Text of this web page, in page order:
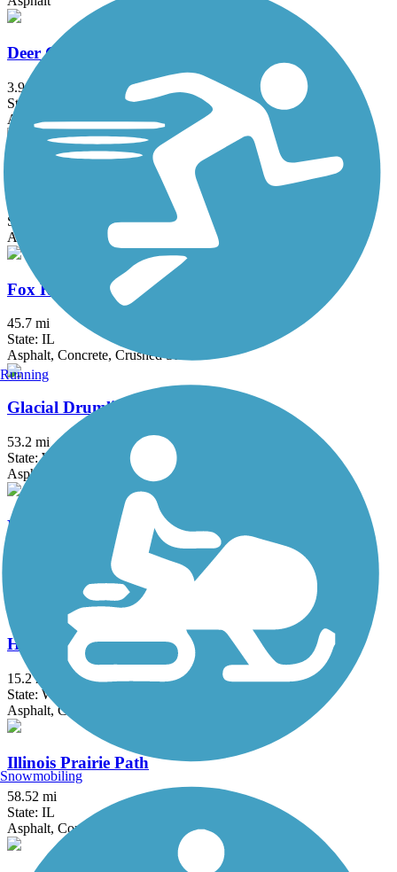
Deer Grove Trail
3.9 mi
State: IL
Asphalt
State: IL
Asphalt
Fox River Trail (IL)
45.7 mi
State: IL
Asphalt, Concrete, Crushed Stone
Glacial Drumlin State Trail
53.2 mi
State: WI
Asphalt, Crushed Stone, Gravel
H.U.M. Trail
Hank Aaron State Trail
15.2 mi
State: WI
Asphalt, Crushed Stone
Illinois Prairie Path
58.52 mi
State: IL
Asphalt, Concrete, Crushed Stone
Running
Snowmobiling